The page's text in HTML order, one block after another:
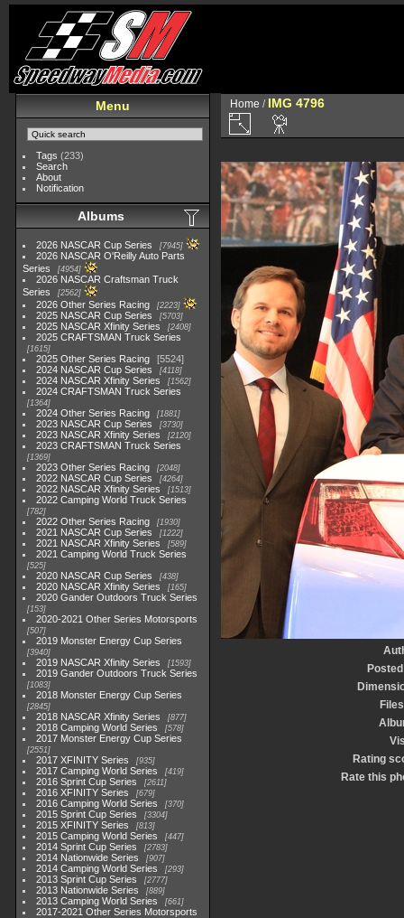
Menu
Tags (233)
Search
About
Notification
Albums
2026 NASCAR Cup Series 7945
2026 NASCAR O'Reilly Auto Parts
Series
4954
2026 NASCAR Craftsman Truck
Series
2562
2026 Other Series Racing 2223
2025 NASCAR Cup Series 5703
2025 NASCAR Xfinity Series 2408
2025 CRAFTSMAN Truck Series
1615
2025 Other Series Racing
5524
2024 NASCAR Cup Series
4118
2024 NASCAR Xfinity Series 1562
2024 CRAFTSMAN Truck Series
1364
2024 Other Series Racing 1881
2023 NASCAR Cup Series 3730
2023 NASCAR Xfinity Series 2120
2023 CRAFTSMAN Truck Series
1369
2023 Other Series Racing 2048
2022 NASCAR Cup Series 4264
2022 NASCAR Xfinity Series 1513
2022 Camping World Truck Series
782
2022 Other Series Racing 1930
2021 NASCAR Cup Series 1222
2021 NASCAR Xfinity Series 589
2021 Camping World Truck Series
525
2020 NASCAR Cup Series 438
2020 NASCAR Xfinity Series 165
2020 Gander Outdoors Truck Series
153
2020-2021 Other Series Motorsports
507
2019 Monster Energy Cup Series
3940
2019 NASCAR Xfinity Series 1593
2019 Gander Outdoors Truck Series
1083
2018 Monster Energy Cup Series
2845
2018 NASCAR Xfinity Series 877
2018 Camping World Series 578
2017 Monster Energy Cup Series
2551
2017 XFINITY Series 935
2017 Camping World Series 419
2016 Sprint Cup Series 2611
2016 XFINITY Series 679
2016 Camping World Series 370
2015 Sprint Cup Series 3304
2015 XFINITY Series 813
2015 Camping World Series 447
2014 Sprint Cup Series 2783
2014 Nationwide Series 907
2014 Camping World Series 293
2013 Sprint Cup Series 2777
2013 Nationwide Series 889
2013 Camping World Series 661
2017-2021 Other Series Motorsports
Home / IMG 4796
Rating
Rate this